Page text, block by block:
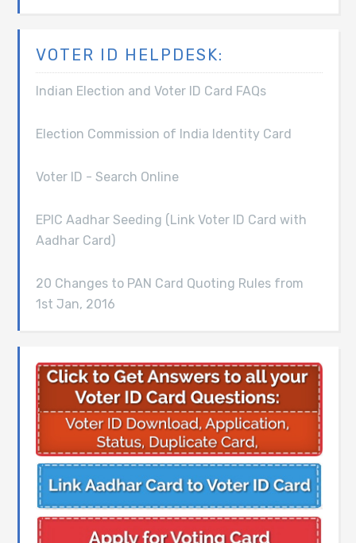
VOTER ID HELPDESK:
Indian Election and Voter ID Card FAQs
Election Commission of India Identity Card
Voter ID - Search Online
EPIC Aadhar Seeding (Link Voter ID Card with
Aadhar Card)
20 Changes to PAN Card Quoting Rules from
1st Jan, 2016